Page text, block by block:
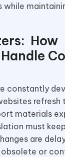
while
How
constantly
materials
must
are
obsolete or